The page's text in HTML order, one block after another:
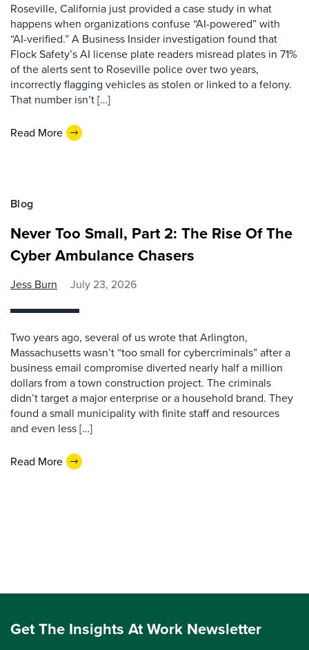
Roseville, California just provided a case study in what
happens when organizations confuse “AI-powered” with
“AI-verified.” A Business Insider investigation found that
Flock Safety’s AI license plate readers misread plates in 71%
of the alerts sent to Roseville police over two years,
incorrectly flagging vehicles as stolen or linked to a felony.
That number isn’t […]
Read More
Blog
Never Too Small, Part 2: The Rise Of The
Cyber Ambulance Chasers
Jess Burn July 23, 2026
Two years ago, several of us wrote that Arlington,
Massachusetts wasn’t “too small for cybercriminals” after a
business email compromise diverted nearly half a million
dollars from a town construction project. The criminals
didn’t target a major enterprise or a household brand. They
found a small municipality with finite staff and resources
and even less […]
Read More
Get The Insights At Work Newsletter